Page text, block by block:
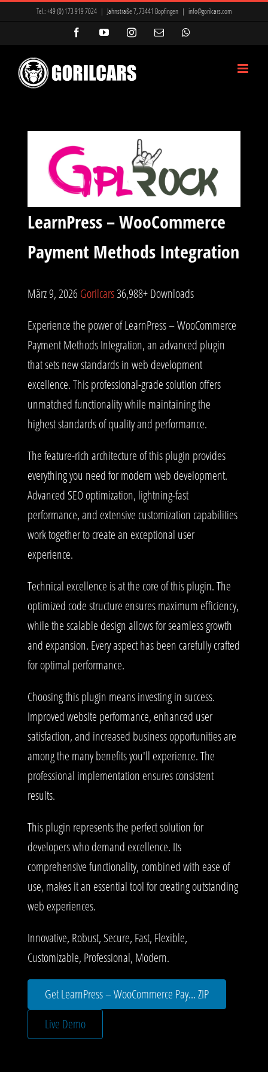
Tel.:+49 (0) 173 919 7024 | Jahnstraße 7, 73441 Bopfingen | info@gorilcars.com
FacebookYouTubeInstagram
E-
LearnPress – WooCommerce
Payment Methods Integration
März 9, 2026Gorilcars36,988+ Downloads
Experience the power of LearnPress – WooCommerce
Payment Methods Integration, an advanced plugin
that sets new standards in web development
excellence. This professional-grade solution offers
unmatched functionality while maintaining the
highest standards of quality and performance.
The feature-rich architecture of this plugin provides
everything you need for modern web development.
Advanced SEO optimization, lightning-fast
performance, and extensive customization capabilities
work together to create an exceptional user
experience.
Technical excellence is at the core of this plugin. The
optimized code structure ensures maximum efficiency,
while the scalable design allows for seamless growth
and expansion. Every aspect has been carefully crafted
for optimal performance.
Choosing this plugin means investing in success.
Improved website performance, enhanced user
satisfaction, and increased business opportunities are
among the many benefits you'll experience. The
professional implementation ensures consistent
results.
This plugin represents the perfect solution for
developers who demand excellence. Its
comprehensive functionality, combined with ease of
use, makes it an essential tool for creating outstanding
web experiences.
Innovative, Robust, Secure, Fast, Flexible,
Customizable, Professional, Modern.
Get LearnPress – WooCommerce Pay... ZIP
Live Demo